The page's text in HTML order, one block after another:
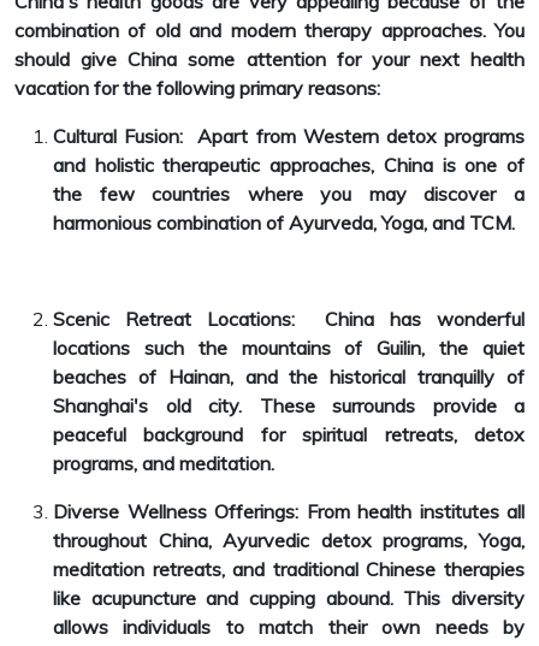
combination of old and modern therapy approaches. You
should give China some attention for your next health
vacation for the following primary reasons:
Cultural Fusion: Apart from Western detox programs
and holistic therapeutic approaches, China is one of
the few countries where you may discover a
harmonious combination of Ayurveda, Yoga, and TCM.
Scenic Retreat Locations: China has wonderful
locations such the mountains of Guilin, the quiet
beaches of Hainan, and the historical tranquilly of
Shanghai's old city. These surrounds provide a
peaceful background for spiritual retreats, detox
programs, and meditation.
Diverse Wellness Offerings: From health institutes all
throughout China, Ayurvedic detox programs, Yoga,
meditation retreats, and traditional Chinese therapies
like acupuncture and cupping abound. This diversity
allows individuals to match their own needs by